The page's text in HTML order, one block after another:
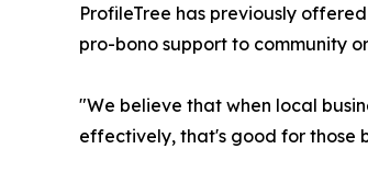
ProfileTree has previously
pro-bono support to community
"We believe that when local
effectively, that's good for those